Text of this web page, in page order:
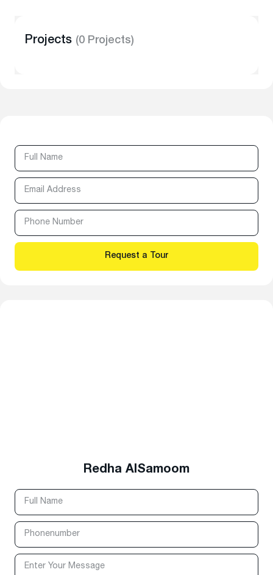
Projects (0 Projects)
Redha AlSamoom